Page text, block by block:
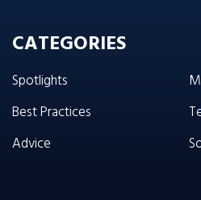
CATEGORIES
Spotlights
Best Practices
Advice